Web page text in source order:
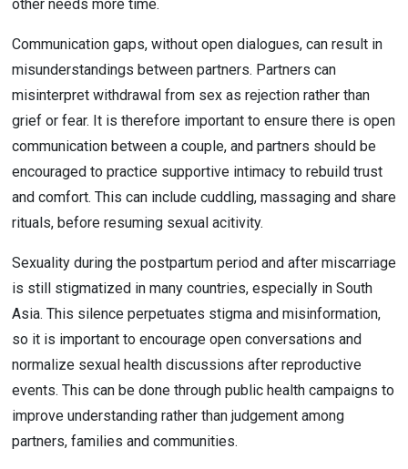
other needs more time.
Communication gaps, without open dialogues, can result in
misunderstandings between partners. Partners can
misinterpret withdrawal from sex as rejection rather than
grief or fear. It is therefore important to ensure there is open
communication between a couple, and partners should be
encouraged to practice supportive intimacy to rebuild trust
and comfort. This can include cuddling, massaging and share
rituals, before resuming sexual acitivity.
Sexuality during the postpartum period and after miscarriage
is still stigmatized in many countries, especially in South
Asia. This silence perpetuates stigma and misinformation,
so it is important to encourage open conversations and
normalize sexual health discussions after reproductive
events. This can be done through public health campaigns to
improve understanding rather than judgement among
partners, families and communities.